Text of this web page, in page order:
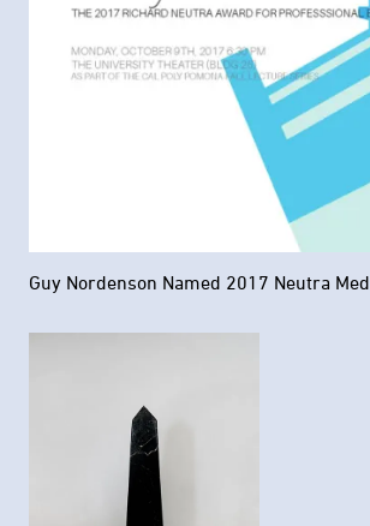
Guy Nordenson Named 2017 Neutra